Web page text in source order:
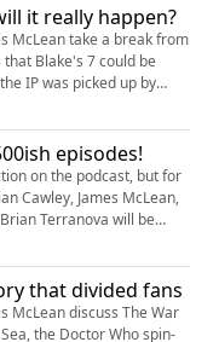
we
p/kasteborous-
it really happen?
McLean take a break from
Blake's 7 could be
IP was picked up by
on an eventually
the show, it seemed a
what might be needed to
make a Blake's 7 reboot work... Shownotes ...
episodes!
on the podcast, but for
Cawley, James McLean,
Terranova will be
and recollections
have been suggested)
it may or may not have
that divided fans
McLean discuss The War
the Doctor Who spin-